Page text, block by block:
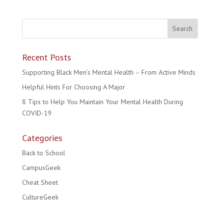
Recent Posts
Supporting Black Men’s Mental Health – From Active Minds
Helpful Hints For Choosing A Major
8 Tips to Help You Maintain Your Mental Health During
COVID-19
Categories
Back to School
CampusGeek
Cheat Sheet
CultureGeek